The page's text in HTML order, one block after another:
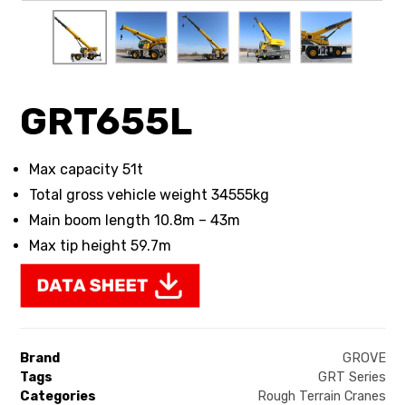
GRT655L
Max capacity 51t
Total gross vehicle weight 34555kg
Main boom length 10.8m – 43m
Max tip height 59.7m
Brand
GROVE
Tags
GRT Series
Categories
Rough Terrain Cranes